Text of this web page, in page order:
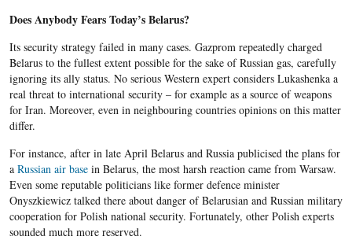
Does Anybody Fears Today’s Belarus?
Its security strategy failed in many cases. Gazprom repeatedly charged
Belarus to the fullest extent possible for the sake of Russian gas, carefully
ignoring its ally status. No serious Western expert considers Lukashenka a
real threat to international security – for example as a source of weapons
for Iran. Moreover, even in neighbouring countries opinions on this matter
differ.
For instance, after in late April Belarus and Russia publicised the plans for
a Russian air basein Belarus, the most harsh reaction came from Warsaw.
Even some reputable politicians like former defence minister
Onyszkiewicz talked there about danger of Belarusian and Russian military
cooperation for Polish national security. Fortunately, other Polish experts
sounded much more reserved.